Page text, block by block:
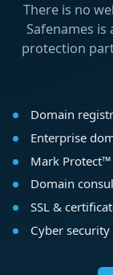
There is no
Safenames
protection
Domain
Enterprise
Mark
Domain
SSL &
Cyber